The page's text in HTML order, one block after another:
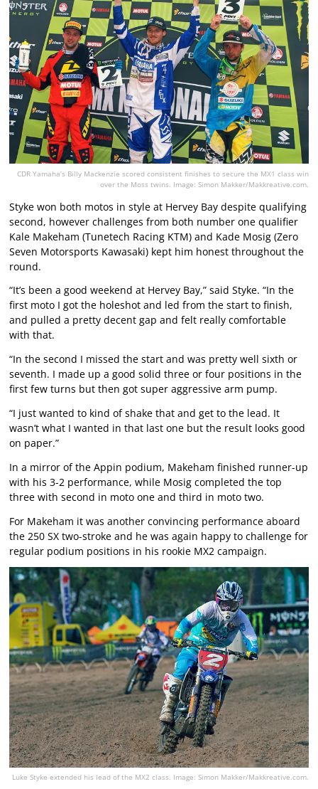
CDR Yamaha’s Billy Mackenzie scored consistent finishes to secure the MX1 class win
over the Moss twins. Image: Simon Makker/Makkreative.com.
Styke won both motos in style at Hervey Bay despite qualifying
second, however challenges from both number one qualifier
Kale Makeham (Tunetech Racing KTM) and Kade Mosig (Zero
Seven Motorsports Kawasaki) kept him honest throughout the
round.
“It’s been a good weekend at Hervey Bay,” said Styke. “In the
first moto I got the holeshot and led from the start to finish,
and pulled a pretty decent gap and felt really comfortable
with that.
“In the second I missed the start and was pretty well sixth or
seventh. I made up a good solid three or four positions in the
first few turns but then got super aggressive arm pump.
“I just wanted to kind of shake that and get to the lead. It
wasn’t what I wanted in that last one but the result looks good
on paper.”
In a mirror of the Appin podium, Makeham finished runner-up
with his 3-2 performance, while Mosig completed the top
three with second in moto one and third in moto two.
For Makeham it was another convincing performance aboard
the 250 SX two-stroke and he was again happy to challenge for
regular podium positions in his rookie MX2 campaign.
Luke Styke extended his lead of the MX2 class. Image: Simon Makker/Makkreative.com.